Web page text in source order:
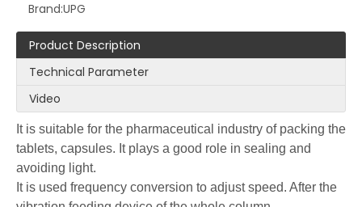
Brand:UPG
Product Description
Technical Parameter
Video
It is suitable for the pharmaceutical industry of packing the
tablets, capsules. It plays a good role in sealing and
avoiding light.
It is used frequency conversion to adjust speed. After the